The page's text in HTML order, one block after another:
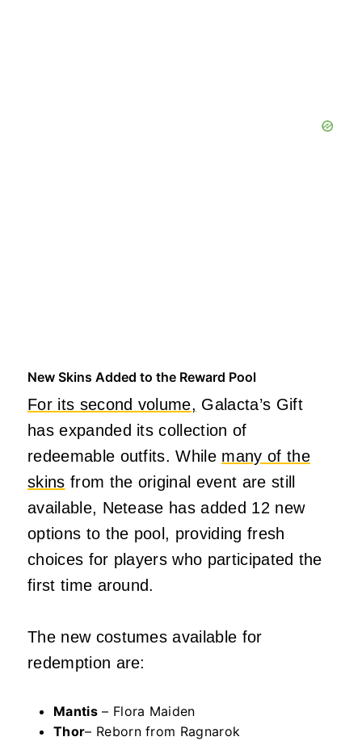
New Skins Added to the Reward Pool
For its second volume, Galacta’s Gift
has expanded its collection of
redeemable outfits. While many of the
skins from the original event are still
available, Netease has added 12 new
options to the pool, providing fresh
choices for players who participated the
first time around.
The new costumes available for
redemption are:
Mantis– Flora Maiden
Thor– Reborn from Ragnarok